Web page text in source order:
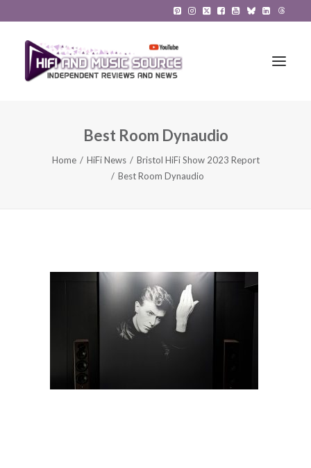
HiFi Reviews
Search
Best Room Dynaudio
Home HiFi News
Bristol HiFi Show 2023 Report
Best Room Dynaudio